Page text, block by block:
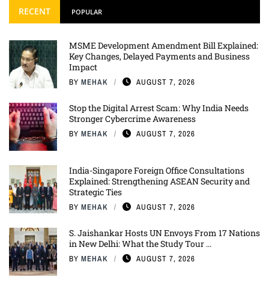
RECENT POPULAR
MSME Development Amendment Bill Explained:
Key Changes, Delayed Payments and Business
Impact
BY MEHAK AUGUST 7, 2026
Stop the Digital Arrest Scam: Why India Needs
Stronger Cybercrime Awareness
BY MEHAK AUGUST 7, 2026
India-Singapore Foreign Office Consultations
Explained: Strengthening ASEAN Security and
Strategic Ties
BY MEHAK AUGUST 7, 2026
S. Jaishankar Hosts UN Envoys From 17 Nations
in New Delhi: What the Study Tour ...
BY MEHAK AUGUST 7, 2026